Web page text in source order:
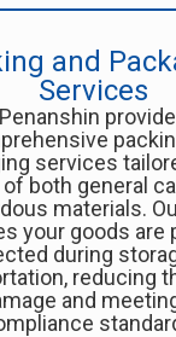
and
Services
Penanshin
services
both general
materials.
your goods are
during
reducing
and meeting